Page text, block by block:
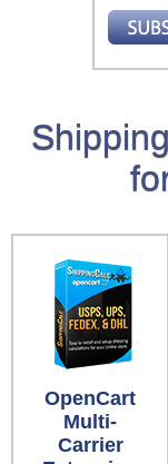
OpenCart
Multi-
Carrier